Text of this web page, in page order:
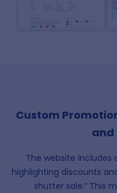
Custom
and
The website
highlighting discounts and
shutter sale.” This